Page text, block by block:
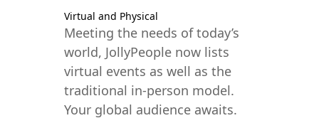
Virtual and Physical
Meeting the needs of today’s
world, JollyPeople now lists
virtual events as well as the
traditional in-person model.
Your global audience awaits.